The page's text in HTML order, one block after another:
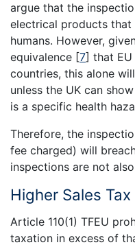
argue that the
electrical products
humans. However,
equivalence [7] that
countries, this alone
unless the UK can
is a specific health
Therefore, the
fee charged) will
inspections are not
Higher Sales Tax
Article 110(1) TFEU
taxation in excess of